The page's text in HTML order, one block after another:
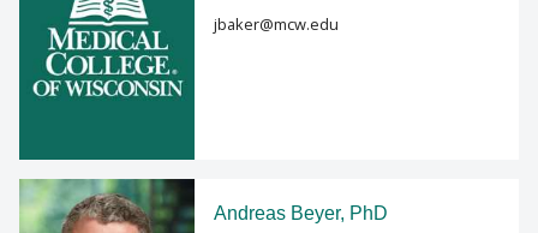
Departments & Centers
Stories
Giving
GIVING
ALUMNI
jbaker@mcw.edu
Andreas Beyer, PhD